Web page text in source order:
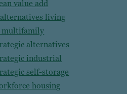
value add
living
multifamily
alternatives
industrial
self-storage
housing